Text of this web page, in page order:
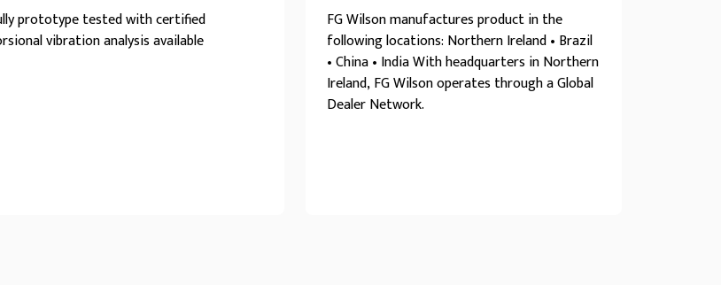
prototype tested with certified
vibration analysis available
FG Wilson manufactures product in the
following locations: Northern Ireland • Brazil
• China • India With headquarters in Northern
Ireland, FG Wilson operates through a Global
Dealer Network.